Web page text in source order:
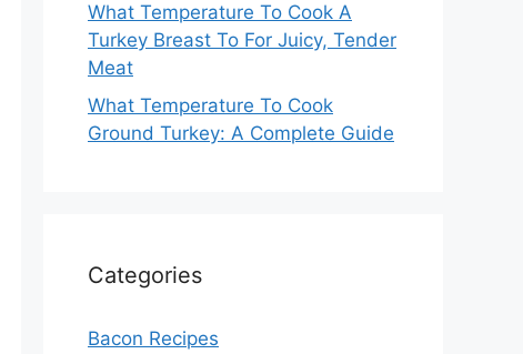
What Temperature To Cook A
Turkey Breast To For Juicy, Tender
Meat
What Temperature To Cook
Ground Turkey: A Complete Guide
Categories
Bacon Recipes